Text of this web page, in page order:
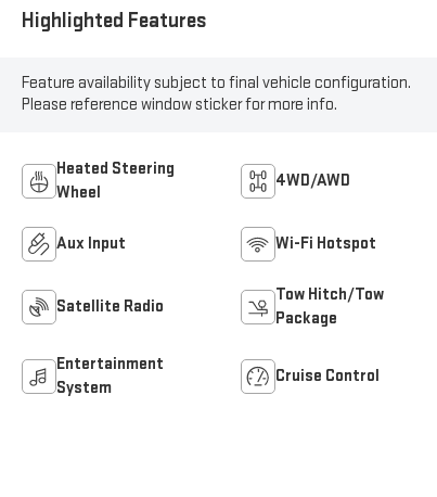
Highlighted Features
Feature availability subject to final vehicle configuration.
Please reference window sticker for more info.
Heated Steering
Wheel
4WD/AWD
Aux Input Wi-Fi Hotspot
Satellite Radio
Tow Hitch/Tow
Package
Entertainment
System
Cruise Control